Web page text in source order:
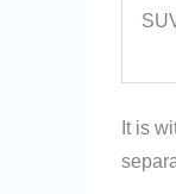
It is